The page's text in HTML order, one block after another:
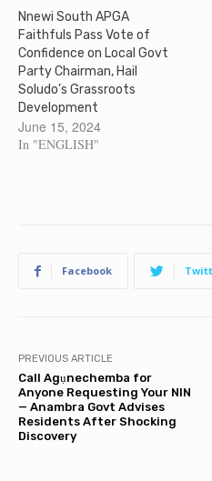
Nnewi South APGA
Faithfuls Pass Vote of
Confidence on Local Govt
Party Chairman, Hail
Soludo’s Grassroots
Development
June 15, 2024
In "ENGLISH"
Facebook
PREVIOUS ARTICLE
Call Agụnechemba for
Anyone Requesting Your NIN
— Anambra Govt Advises
Residents After Shocking
Discovery